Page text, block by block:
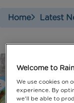
Home Latest
Welcome to
We use cookies on
experience. By
we'll be able to